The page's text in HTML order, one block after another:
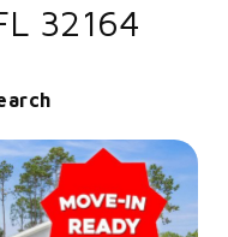
32164